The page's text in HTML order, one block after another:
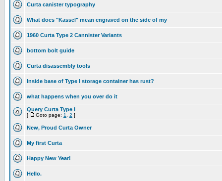
Curta canister typography
What does "Kassel" mean engraved on the side of my
1960 Curta Type 2 Cannister Variants
bottom bolt guide
Curta disassembly tools
Inside base of Type I storage container has rust?
what happens when you over do it
Query Curta Type I
[ Goto page: 1 2 ]
New, Proud Curta Owner
My first Curta
Happy New Year!
Hello.